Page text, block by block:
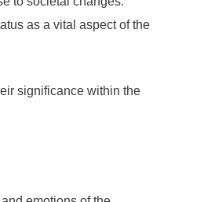
as a vital aspect of the
significance within the